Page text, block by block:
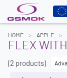
HOME APPLE
FLEX
(2 products)